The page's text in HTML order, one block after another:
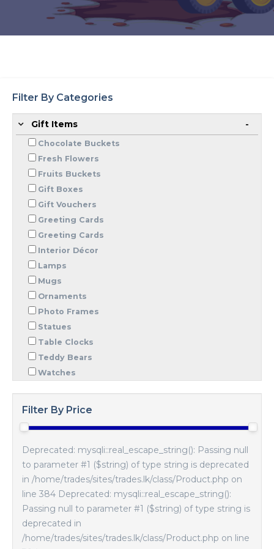
Filter By Categories
Gift Items
Chocolate Buckets
Fresh Flowers
Fruits Buckets
Gift Boxes
Gift Vouchers
Greeting Cards
Greeting Cards
Interior Décor
Lamps
Mugs
Ornaments
Photo Frames
Statues
Table Clocks
Teddy Bears
Watches
Filter By Price
Deprecated: mysqli::real_escape_string(): Passing null
to parameter #1 ($string) of type string is deprecated
in /home/trades/sites/trades.lk/class/Product.php on
line 384 Deprecated: mysqli::real_escape_string():
Passing null to parameter #1 ($string) of type string is
deprecated in
/home/trades/sites/trades.lk/class/Product.php on line